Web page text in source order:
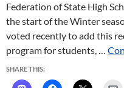
Federation of State High
the start of the Winter
voted recently to add this
program for students, …
SHARE THIS: